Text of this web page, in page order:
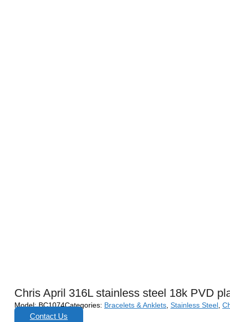
Chris April 316L stainless steel 18k PVD
Model:BC1074Categories: Bracelets & Anklets, Stainless Steel,
Contact Us